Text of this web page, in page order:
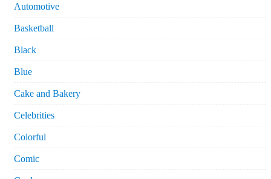
Automotive
Basketball
Black
Blue
Cake and Bakery
Celebrities
Colorful
Comic